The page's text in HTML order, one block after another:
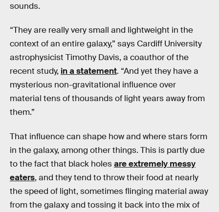
sounds.
“They are really very small and lightweight in the
context of an entire galaxy,” says Cardiff University
astrophysicist Timothy Davis, a coauthor of the
recent study, in a statement. “And yet they have a
mysterious non-gravitational influence over
material tens of thousands of light years away from
them.”
That influence can shape how and where stars form
in the galaxy, among other things. This is partly due
to the fact that black holesare extremely messy
eaters, and they tend to throw their food at nearly
the speed of light, sometimes flinging material away
from the galaxy and tossing it back into the mix of